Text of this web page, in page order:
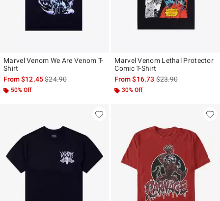
Marvel Venom We Are Venom T-
Shirt
From$12.45is sales price, the original price is
$24.90
50% Off
Marvel Venom Lethal Protector
Comic T-Shirt
From$16.73is sales price, the
$23.90
30% Off